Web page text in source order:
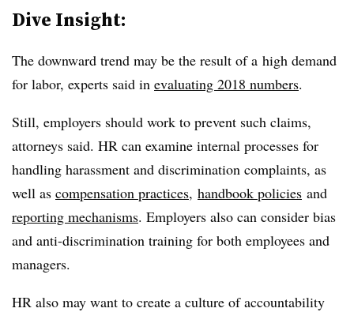
Dive Insight:
The downward trend may be the result of a high demand
for labor, experts said in evaluating 2018 numbers.
Still, employers should work to prevent such claims,
attorneys said. HR can examine internal processes for
handling harassment and discrimination complaints, as
well as compensation practices, handbook policies and
reporting mechanisms. Employers also can consider bias
and anti-discrimination training for both employees and
managers.
HR also may want to create a culture of accountability